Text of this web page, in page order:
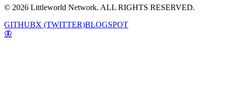
© 2026 Littleworld Network. ALL RIGHTS RESERVED.
GITHUBX (TWITTER)BLOGSPOT
🦋